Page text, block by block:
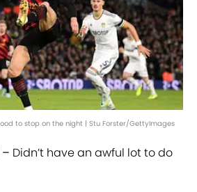
to stop on the night | Stu Forster/GettyImages
– Didn’t have an awful lot to do